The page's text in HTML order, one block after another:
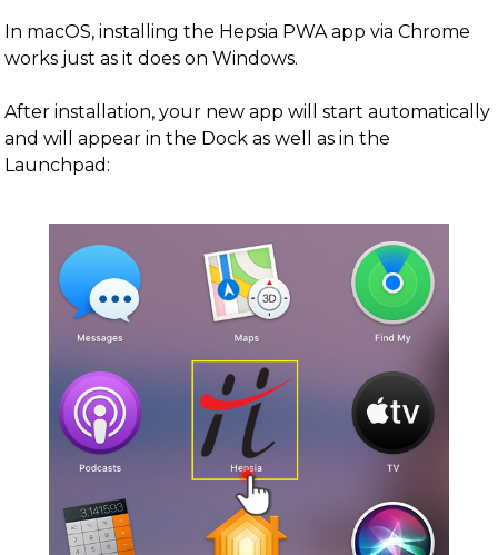
In macOS, installing the Hepsia PWA app via Chrome
works just as it does on Windows.
After installation, your new app will start automatically
and will appear in the Dock as well as in the
Launchpad: